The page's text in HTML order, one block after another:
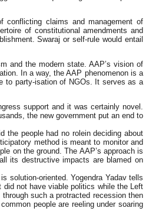
conflicting claims and management of
of constitutional amendments and
Swaraj or self-rule would entail
and the modern state. AAP’s vision of
In a way, the AAP phenomenon is a
to party-isation of NGOs. It serves as a
support and it was certainly novel.
the new government put an end to
the people had no rolein deciding about
method is meant to monitor and
on the ground. The AAP’s approach is
its destructive impacts are blamed on
solution-oriented. Yogendra Yadav tells
did not have viable politics while the Left
such a protracted recession then
people are reeling under soaring